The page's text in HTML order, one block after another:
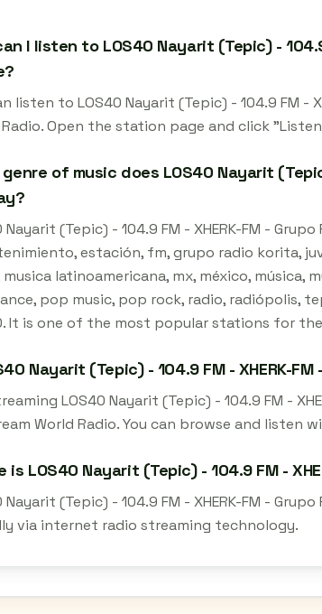
I listen to LOS40 Nayarit (Tepic) -
listen to LOS40 Nayarit (Tepic) - 104.9 FM -
Radio. Open the station page and click
of music does LOS40 Nayarit
Nayarit (Tepic) - 104.9 FM - XHERK-FM -
estación, fm, grupo radio korita,
latinoamericana, mx, méxico, música,
pop music, pop rock, radio, radiópolis,
It is one of the most popular stations for
Nayarit (Tepic) - 104.9 FM - XHERK-
LOS40 Nayarit (Tepic) - 104.9 FM -
World Radio. You can browse and
is LOS40 Nayarit (Tepic) - 104.9 FM -
Nayarit (Tepic) - 104.9 FM - XHERK-FM -
via internet radio streaming technology.